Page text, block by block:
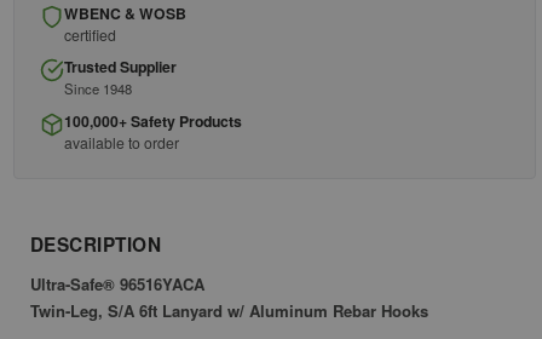
WBENC & WOSB
certified
Trusted Supplier
Since 1948
100,000+ Safety Products
available to order
DESCRIPTION
Ultra-Safe® 96516YACA
Twin-Leg, S/A 6ft Lanyard w/ Aluminum Rebar Hooks